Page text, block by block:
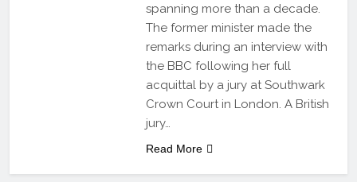
spanning more than a decade.
The former minister made the
remarks during an interview with
the BBC following her full
acquittal by a jury at Southwark
Crown Court in London. A British
jury…
Read More